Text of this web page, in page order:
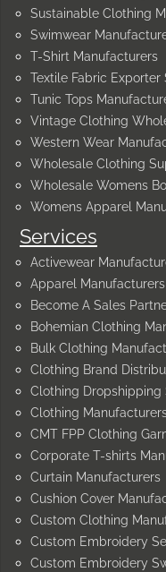
Services
Activewear
Apparel Manufacturers
Become A Sales
Bohemian Clothing
Bulk Clothing
Clothing Brand
Clothing Dropshipping
Clothing
CMT FPP Clothing
Corporate T-shirts
Curtain Manufacturers
Cushion Cover
Custom Clothing
Custom Embroidery
Custom Embroidery
Sustainable Clothing
Swimwear
T-Shirt Manufacturers
Textile Fabric Exporter
Tunic Tops
Vintage Clothing
Western Wear
Wholesale Clothing
Wholesale Womens
Womens Apparel